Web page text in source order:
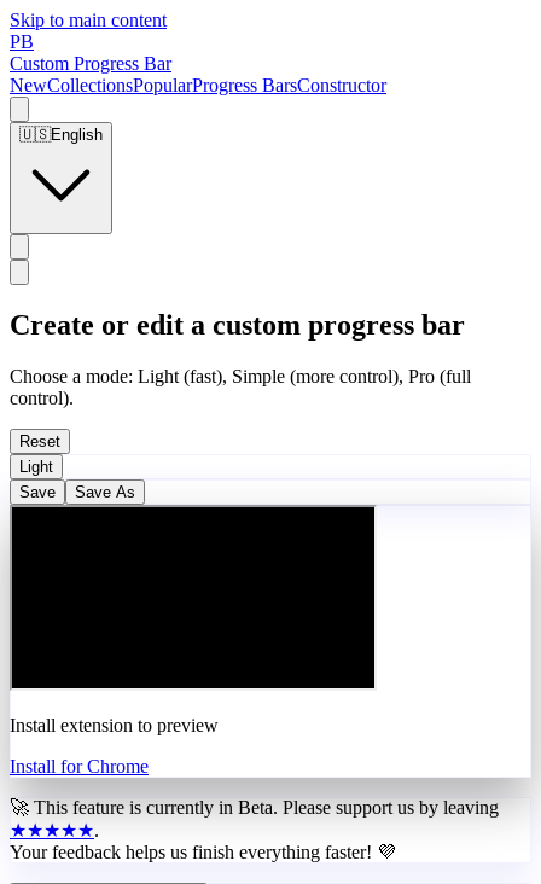
Skip to main content
PB
Custom Progress Bar
NewCollectionsPopularProgress BarsConstructor
🇺🇸English
Create or edit a custom progress bar
Choose a mode: Light (fast), Simple (more control), Pro (full
control).
Reset
Light
Save
Save As
Install extension to preview
Install for Chrome
🚀 This feature is currently in Beta. Please support us by leaving
★★★★★.
Your feedback helps us finish everything faster! 💜